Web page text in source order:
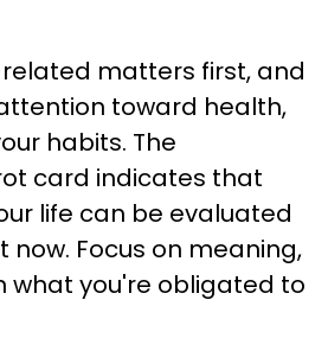
matters first, and
toward health,
habits. The
card indicates that
life can be evaluated
now. Focus on meaning,
what you're obligated to